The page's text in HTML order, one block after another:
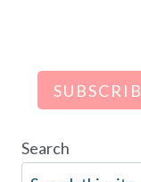
Search